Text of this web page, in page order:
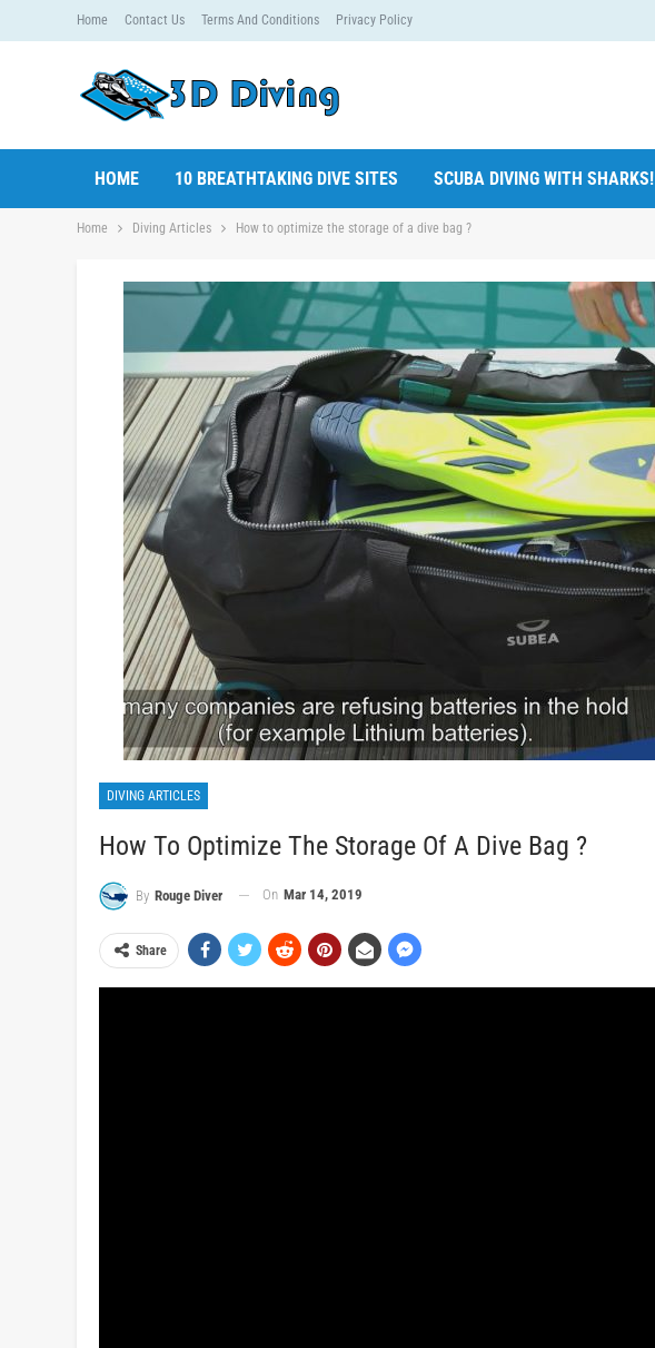
Home Contact Us Terms And Conditions Privacy Policy
HOME 10 BREATHTAKING DIVE SITES SCUBA DIVING WITH SHARKS!
Home Diving Articles How to optimize the storage of a dive bag ?
DIVING ARTICLES
How To Optimize The Storage Of A Dive Bag ?
By Rouge Diver On Mar 14, 2019
Share